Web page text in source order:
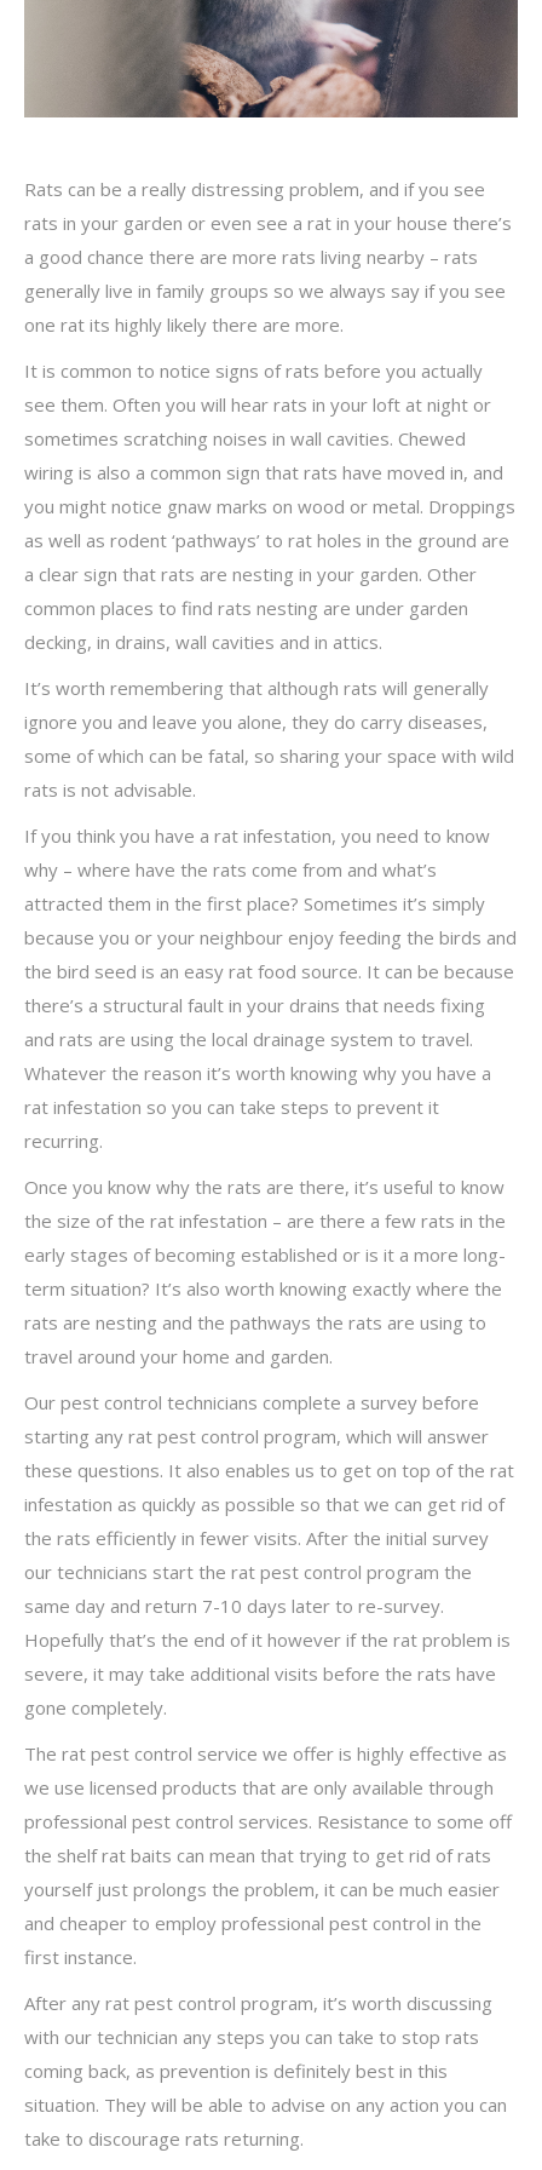
Rats can be a really distressing problem, and if you see
rats in your garden or even see a rat in your house there’s
a good chance there are more rats living nearby – rats
generally live in family groups so we always say if you see
one rat its highly likely there are more.
It is common to notice signs of rats before you actually
see them. Often you will hear rats in your loft at night or
sometimes scratching noises in wall cavities. Chewed
wiring is also a common sign that rats have moved in, and
you might notice gnaw marks on wood or metal. Droppings
as well as rodent ‘pathways’ to rat holes in the ground are
a clear sign that rats are nesting in your garden. Other
common places to find rats nesting are under garden
decking, in drains, wall cavities and in attics.
It’s worth remembering that although rats will generally
ignore you and leave you alone, they do carry diseases,
some of which can be fatal, so sharing your space with wild
rats is not advisable.
If you think you have a rat infestation, you need to know
why – where have the rats come from and what’s
attracted them in the first place? Sometimes it’s simply
because you or your neighbour enjoy feeding the birds and
the bird seed is an easy rat food source. It can be because
there’s a structural fault in your drains that needs fixing
and rats are using the local drainage system to travel.
Whatever the reason it’s worth knowing why you have a
rat infestation so you can take steps to prevent it
recurring.
Once you know why the rats are there, it’s useful to know
the size of the rat infestation – are there a few rats in the
early stages of becoming established or is it a more long-
term situation? It’s also worth knowing exactly where the
rats are nesting and the pathways the rats are using to
travel around your home and garden.
Our pest control technicians complete a survey before
starting any rat pest control program, which will answer
these questions. It also enables us to get on top of the rat
infestation as quickly as possible so that we can get rid of
the rats efficiently in fewer visits. After the initial survey
our technicians start the rat pest control program the
same day and return 7-10 days later to re-survey.
Hopefully that’s the end of it however if the rat problem is
severe, it may take additional visits before the rats have
gone completely.
The rat pest control service we offer is highly effective as
we use licensed products that are only available through
professional pest control services. Resistance to some off
the shelf rat baits can mean that trying to get rid of rats
yourself just prolongs the problem, it can be much easier
and cheaper to employ professional pest control in the
first instance.
After any rat pest control program, it’s worth discussing
with our technician any steps you can take to stop rats
coming back, as prevention is definitely best in this
situation. They will be able to advise on any action you can
take to discourage rats returning.